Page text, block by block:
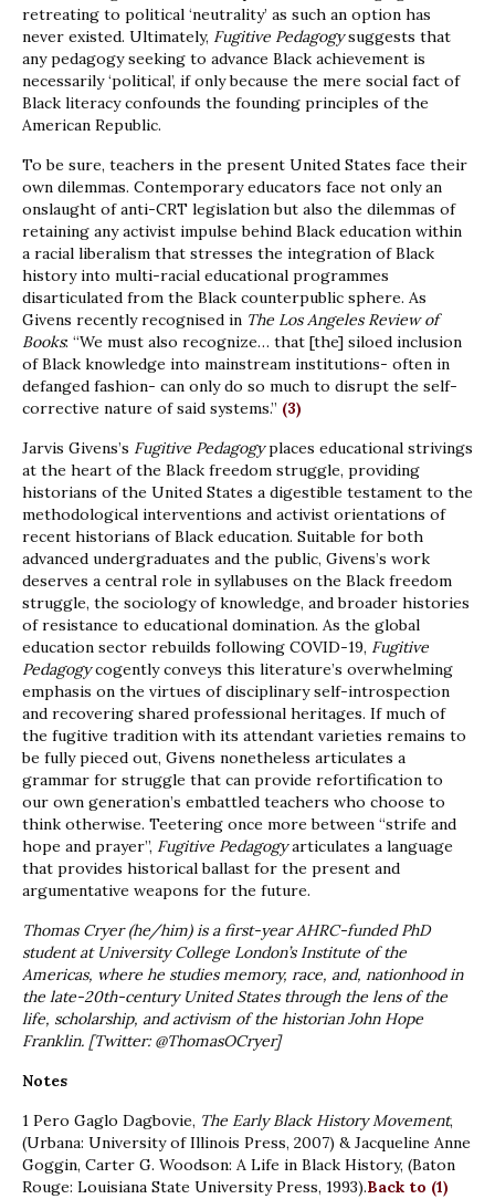
retreating to political ‘neutrality’ as such an option has
never existed. Ultimately, Fugitive Pedagogysuggests that
any pedagogy seeking to advance Black achievement is
necessarily ‘political’, if only because the mere social fact of
Black literacy confounds the founding principles of the
American Republic.
To be sure, teachers in the present United States face their
own dilemmas. Contemporary educators face not only an
onslaught of anti-CRT legislation but also the dilemmas of
retaining any activist impulse behind Black education within
a racial liberalism that stresses the integration of Black
history into multi-racial educational programmes
disarticulated from the Black counterpublic sphere. As
Givens recently recognised in The Los Angeles Review of
Books: “We must also recognize… that [the] siloed inclusion
of Black knowledge into mainstream institutions- often in
defanged fashion- can only do so much to disrupt the self-
corrective nature of said systems.” (3)
Jarvis Givens’s Fugitive Pedagogyplaces educational strivings
at the heart of the Black freedom struggle, providing
historians of the United States a digestible testament to the
methodological interventions and activist orientations of
recent historians of Black education. Suitable for both
advanced undergraduates and the public, Givens’s work
deserves a central role in syllabuses on the Black freedom
struggle, the sociology of knowledge, and broader histories
of resistance to educational domination. As the global
education sector rebuilds following COVID-19, Fugitive
Pedagogycogently conveys this literature’s overwhelming
emphasis on the virtues of disciplinary self-introspection
and recovering shared professional heritages. If much of
the fugitive tradition with its attendant varieties remains to
be fully pieced out, Givens nonetheless articulates a
grammar for struggle that can provide refortification to
our own generation’s embattled teachers who choose to
think otherwise. Teetering once more between “strife and
hope and prayer”, Fugitive Pedagogyarticulates a language
that provides historical ballast for the present and
argumentative weapons for the future.
Thomas Cryer (he/him) is a first-year AHRC-funded PhD
student at University College London’s Institute of the
Americas, where he studies memory, race, and, nationhood in
the late-20th-century United States through the lens of the
life, scholarship, and activism of the historian John Hope
Franklin. [Twitter: @ThomasOCryer]
Notes
1 Pero Gaglo Dagbovie, The Early Black History Movement,
(Urbana: University of Illinois Press, 2007) & Jacqueline Anne
Goggin, Carter G. Woodson: A Life in Black History, (Baton
Rouge: Louisiana State University Press, 1993).Back to (1)